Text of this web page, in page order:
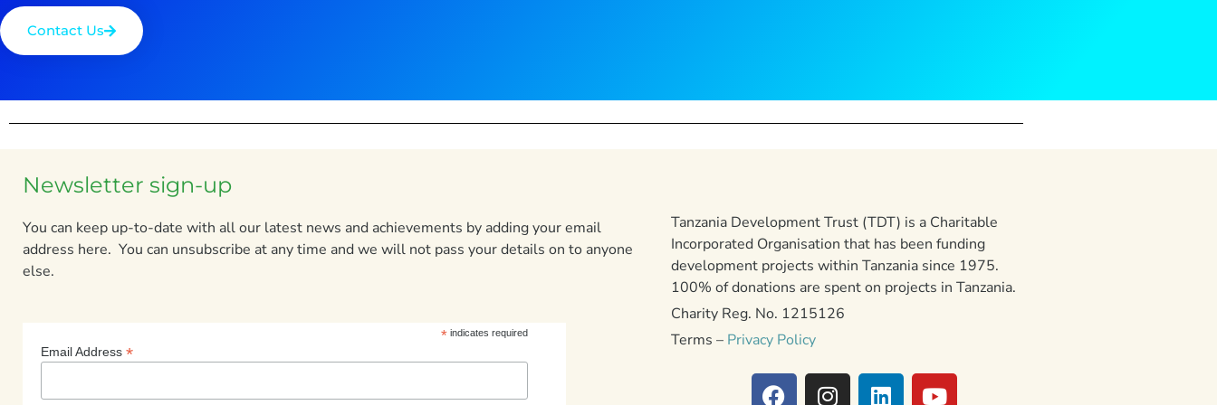
Contact Us
Newsletter sign-up
You can keep up-to-date with all our latest news and achievements by adding your email
address here. You can unsubscribe at any time and we will not pass your details on to anyone
else.
*indicates required
Email Address *
Tanzania Development Trust (TDT) is a Charitable
Incorporated Organisation that has been funding
development projects within Tanzania since 1975.
100% of donations are spent on projects in Tanzania.
Charity Reg. No. 1215126
Terms – Privacy Policy